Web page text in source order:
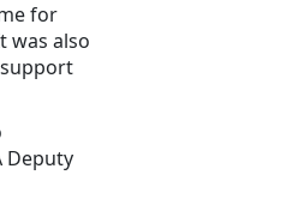
for
was also
Deputy